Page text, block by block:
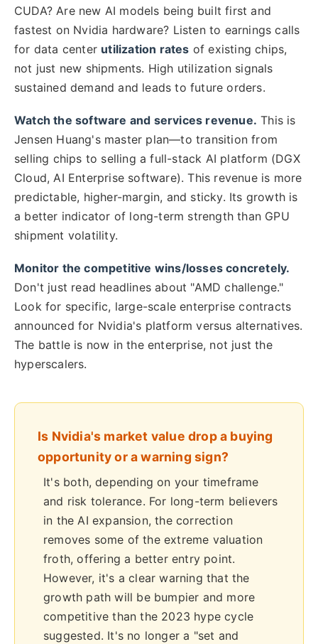
CUDA? Are new AI models being built first and
fastest on Nvidia hardware? Listen to earnings calls
for data center utilization rates of existing chips,
not just new shipments. High utilization signals
sustained demand and leads to future orders.
Watch the software and services revenue. This is
Jensen Huang's master plan—to transition from
selling chips to selling a full-stack AI platform (DGX
Cloud, AI Enterprise software). This revenue is more
predictable, higher-margin, and sticky. Its growth is
a better indicator of long-term strength than GPU
shipment volatility.
Monitor the competitive wins/losses concretely.
Don't just read headlines about "AMD challenge."
Look for specific, large-scale enterprise contracts
announced for Nvidia's platform versus alternatives.
The battle is now in the enterprise, not just the
hyperscalers.
Is Nvidia's market value drop a buying
opportunity or a warning sign?
It's both, depending on your timeframe
and risk tolerance. For long-term believers
in the AI expansion, the correction
removes some of the extreme valuation
froth, offering a better entry point.
However, it's a clear warning that the
growth path will be bumpier and more
competitive than the 2023 hype cycle
suggested. It's no longer a "set and